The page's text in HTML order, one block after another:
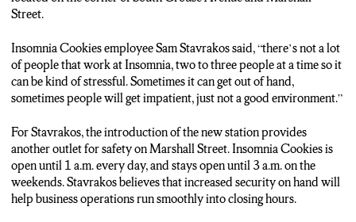
two to three people at a time so it can be kind of stressful just
people will get impatient, you know, bad people so it definitely
gets out of hand, just not a good environment.”
Students can expect to see more DPS patrol cars in the area as
Street. For insomnia cookies employee Sam Stavrakos that
added sense of security is pivotal for keeping the business in
check.
Sam: “I definitely think it’s going to going to help a lot, there are
Street.
Insomnia Cookies employee Sam Stavrakos said, “there’s not a lot
of people that work at Insomnia, two to three people at a time so it
can be kind of stressful. Sometimes it can get out of hand,
sometimes people will get impatient, just not a good environment.”
For Stavrakos, the introduction of the new station provides
another outlet for safety on Marshall Street. Insomnia Cookies is
open until 1 a.m. every day, and stays open until 3 a.m. on the
weekends. Stavrakos believes that increased security on hand will
help business operations run smoothly into closing hours.